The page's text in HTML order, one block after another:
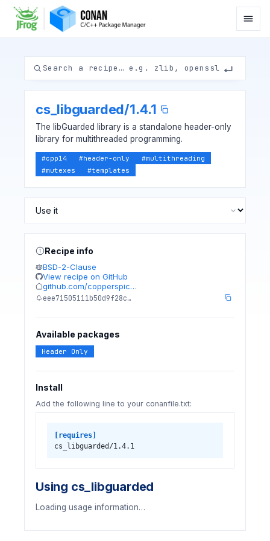
cs_libguarded/1.4.1
The libGuarded library is a standalone header-only
library for multithreaded programming.
#cpp14 #header-only #multithreading
#mutexes #templates
Recipe info
BSD-2-Clause
View recipe on GitHub
github.com/copperspic…
eee71505111b50d9f28c…
Available packages
Header Only
Install
Add the following line to your conanfile.txt:
[requires]
cs_libguarded/1.4.1
Using cs_libguarded
Loading usage information…